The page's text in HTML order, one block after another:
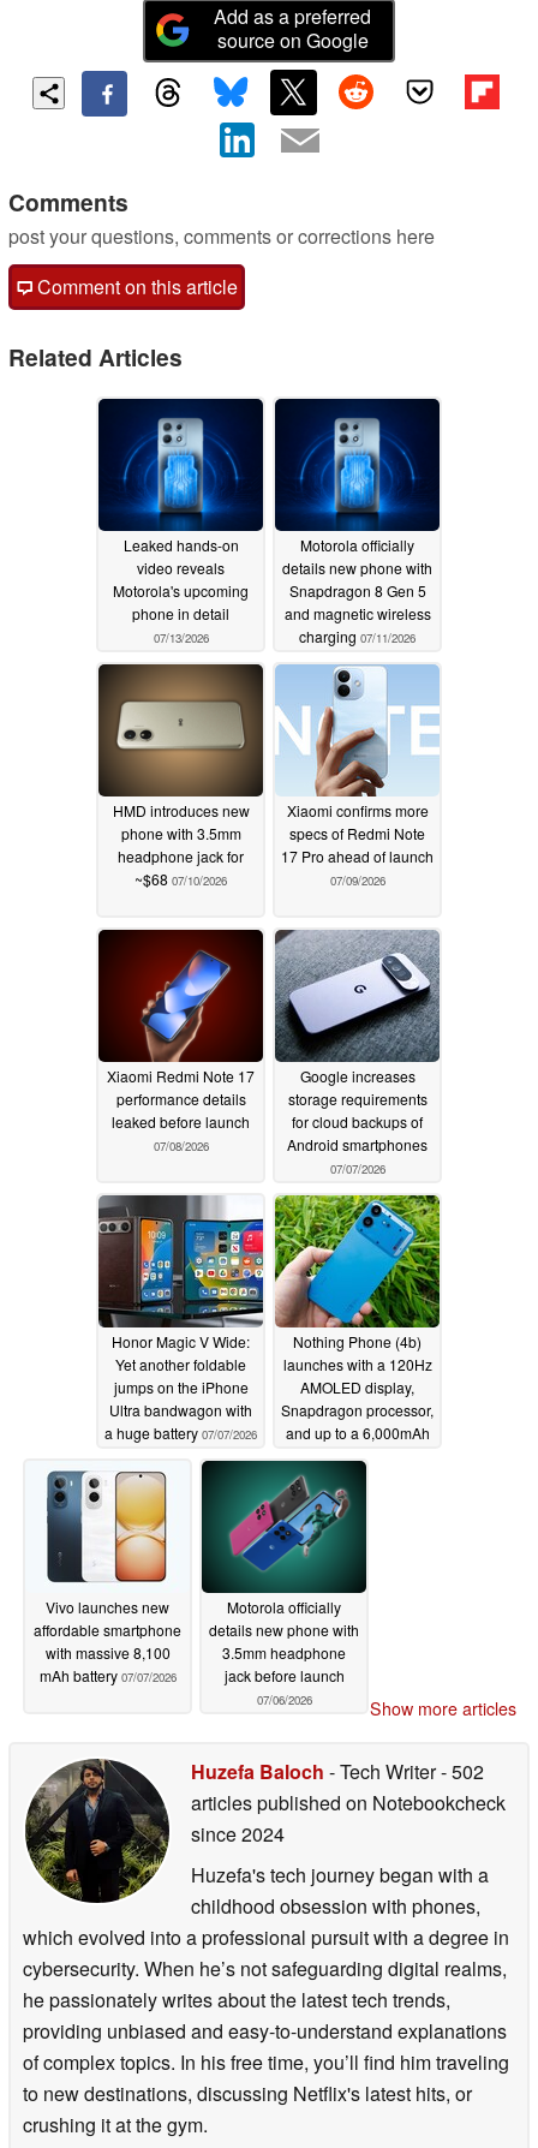
Add as a preferred
source on Google
Comments
post your questions, comments or corrections here
Comment on this article
Related Articles
Leaked hands-on
video reveals
Motorola's upcoming
phone in detail
07/13/2026
Motorola officially
details new phone with
Snapdragon 8 Gen 5
and magnetic wireless
charging 07/11/2026
HMD introduces new
phone with 3.5mm
headphone jack for
~$68 07/10/2026
Xiaomi confirms more
specs of Redmi Note
17 Pro ahead of launch
07/09/2026
Xiaomi Redmi Note 17
performance details
leaked before launch
07/08/2026
Google increases
storage requirements
for cloud backups of
Android smartphones
07/07/2026
Honor Magic V Wide:
Yet another foldable
jumps on the iPhone
Ultra bandwagon with
a huge battery 07/07/2026
Nothing Phone (4b)
launches with a 120Hz
AMOLED display,
Snapdragon processor,
and up to a 6,000mAh
battery07/07/2026
Vivo launches new
affordable smartphone
with massive 8,100
mAh battery 07/07/2026
Motorola officially
details new phone with
3.5mm headphone
jack before launch
07/06/2026 Show more articles
Huzefa Baloch - Tech Writer- 502
articles published on Notebookcheck
since 2024
Huzefa's tech journey began with a
childhood obsession with phones,
which evolved into a professional pursuit with a degree in
cybersecurity. When he’s not safeguarding digital realms,
he passionately writes about the latest tech trends,
providing unbiased and easy-to-understand explanations
of complex topics. In his free time, you’ll find him traveling
to new destinations, discussing Netflix's latest hits, or
crushing it at the gym.